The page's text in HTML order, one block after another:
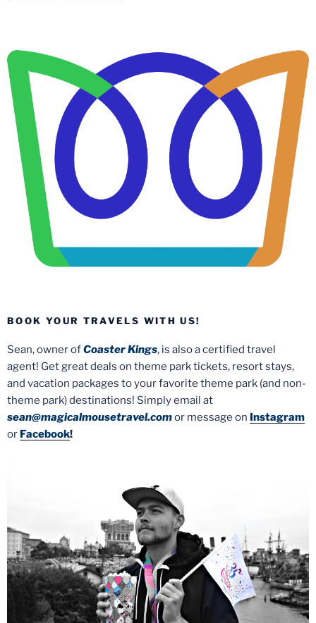
BOOK YOUR TRAVELS WITH US!
Sean, owner ofCoaster Kings, is also a certified travel
agent! Get great deals on theme park tickets, resort stays,
and vacation packages to your favorite theme park (and non-
theme park) destinations! Simply email at
sean@magicalmousetravel.comor message on Instagram
or Facebook!